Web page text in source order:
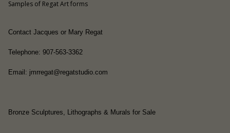
Samples of Regat Art forms
Contact Jacques or Mary Regat
Telephone: 907-563-3362
Email: jmrregat@regatstudio.com
Bronze Sculptures, Lithographs & Murals for Sale